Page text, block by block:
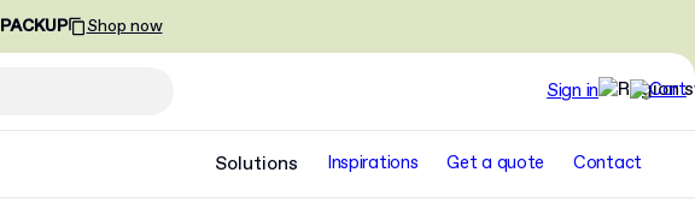
PACKUP Shop now
Sign in
Solutions Inspirations Get a quote Contact